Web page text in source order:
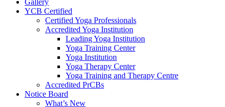
Gallery
YCB Certified
Certified Yoga Professionals
Accredited Yoga Institution
Leading Yoga Institution
Yoga Training Center
Yoga Institution
Yoga Therapy Center
Yoga Training and Therapy Centre
Accredited PrCBs
Notice Board
What’s New